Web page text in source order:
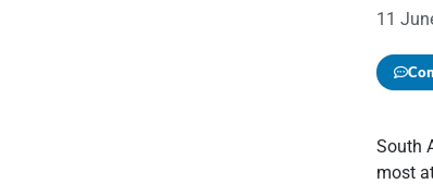
11
South
most